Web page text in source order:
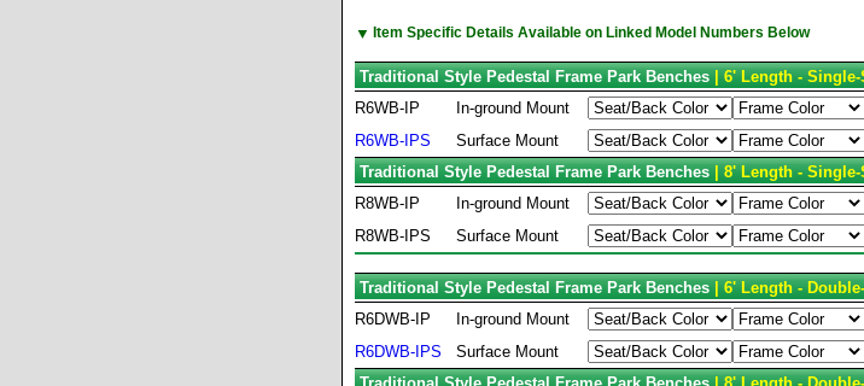
▼ Item Specific Details Available on Linked Model Numbers Below
Traditional Style Pedestal Frame Park Benches| 6' Length - Single-
R6WB-IP
In-ground Mount
R6WB-IPS
Surface Mount
Traditional Style Pedestal Frame Park Benches| 8' Length - Single-
R8WB-IP
In-ground Mount
R8WB-IPS
Surface Mount
Traditional Style Pedestal Frame Park Benches| 6' Length -
R6DWB-IP
In-ground Mount
R6DWB-IPS
Surface Mount